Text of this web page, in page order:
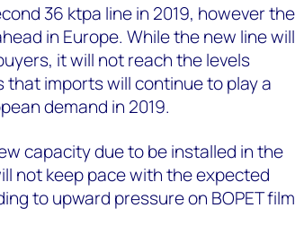
36 ktpa line in 2019, however the
in Europe. While the new line will
it will not reach the levels
imports will continue to play a
demand in 2019.
capacity due to be installed in the
not keep pace with the expected
to upward pressure on BOPET film